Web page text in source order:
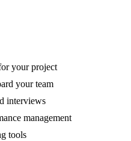
your project
your team
interviews
management
tools